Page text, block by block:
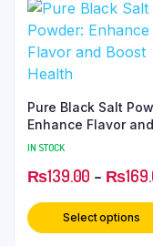
Pure Black Salt
Enhance Flavor and
Boost Health
IN STOCK
₨139.00 – ₨
Select options